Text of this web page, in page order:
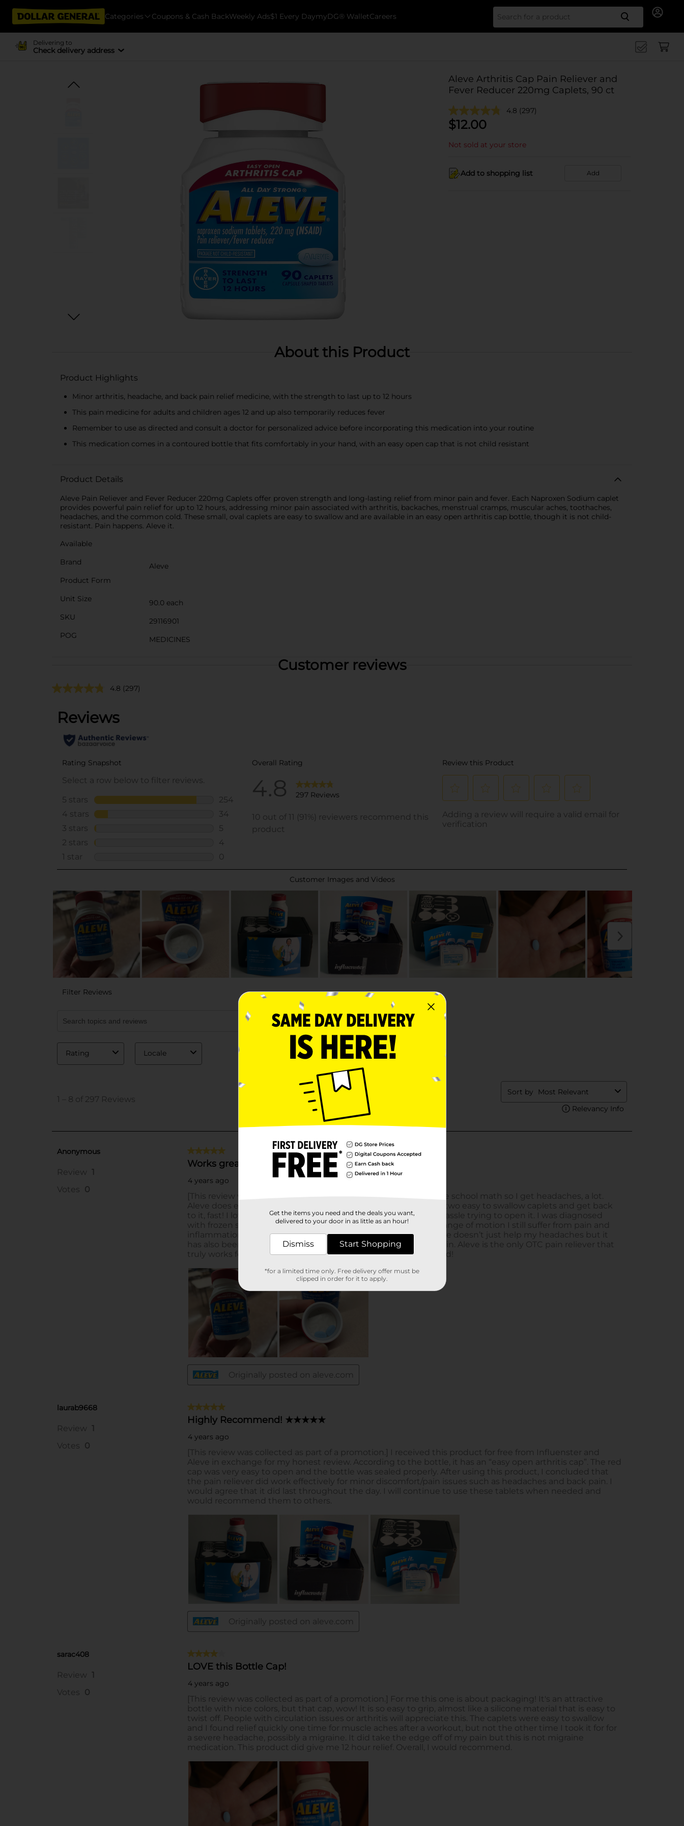
Categories Coupons & Cash BackWeekly Ads$1 Every DaymyDG® WalletCareers Search
Delivering to
Check delivery address
Aleve Arthritis Cap Pain Reliever and
Fever Reducer 220mg Caplets, 90 ct
4.8 (297)
$12.00
Not sold at your store
Add to shopping list Add
About this Product
Product Highlights
Minor arthritis, headache, and back pain relief medicine, with the strength to last up to 12 hours
This pain medicine for adults and children ages 12 and up also temporarily reduces fever
Remember to use as directed and consult a doctor for personalized advice before incorporating this medication into your routine
This medication comes in a contoured bottle that fits comfortably in your hand, with an easy open cap that is not child resistant
Product Details
Aleve Pain Reliever and Fever Reducer 220mg Caplets offer proven strength and long-lasting relief from minor pain and fever. Each Naproxen Sodium caplet
provides powerful pain relief for up to 12 hours, addressing minor pain associated with arthritis, backaches, menstrual cramps, muscular aches, toothaches,
headaches, and the common cold. These small, oval caplets are easy to swallow and are available in an easy open arthritis cap bottle, though it is not child-
resistant. Pain happens. Aleve it.
Available
Brand
Aleve
Product Form
Unit Size
90.0 each
SKU
29116901
POG
MEDICINES
Customer reviews
4.8 (297)
Get the items you need and the deals you want,
delivered to your door in as little as an hour!
Dismiss Start Shopping
*for a limited time only. Free delivery offer must be
clipped in order for it to apply.